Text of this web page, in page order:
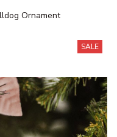
Ornament
SALE